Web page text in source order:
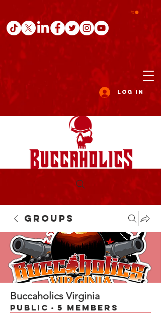
Log In
Groups
Buccaholics Virginia
Public · 5 members